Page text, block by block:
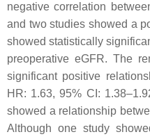
negative correlation
and two studies showed a
showed statistically
preoperative eGFR. The
significant positive
HR: 1.63, 95% CI:
showed a relationship
Although one study